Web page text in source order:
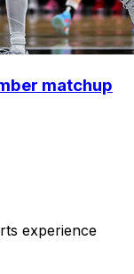
matchup
experience